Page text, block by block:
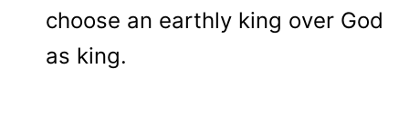
choose an earthly king over God
as king.